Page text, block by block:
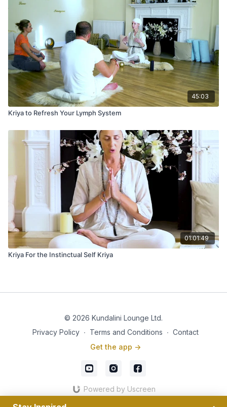
45:03
Kriya to Refresh Your Lymph System
01:01:49
Kriya For the Instinctual Self Kriya
© 2026 Kundalini Lounge Ltd.
Privacy Policy ∙ Terms and Conditions ∙ Contact
Get the app ->
Powered by Uscreen